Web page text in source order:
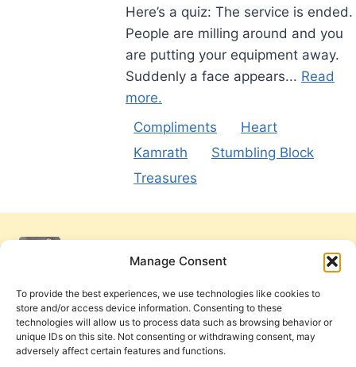
Manage Consent
To provide the best experiences, we use technologies like cookies to
store and/or access device information. Consenting to these
technologies will allow us to process data such as browsing behavior or
unique IDs on this site. Not consenting or withdrawing consent, may
adversely affect certain features and functions.
Here’s a quiz: The service is ended.
People are milling around and you
are putting your equipment away.
Suddenly a face appears... Read
more.
Compliments
Heart
Kamrath
Stumbling Block
Treasures